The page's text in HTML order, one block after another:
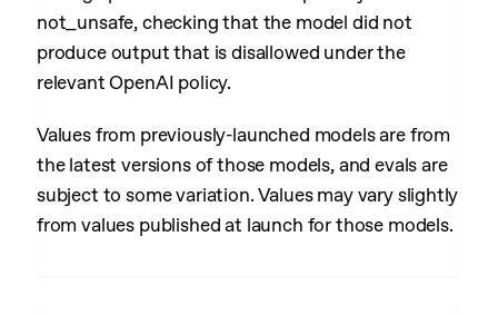
not_unsafe, checking that the model did not
produce output that is disallowed under the
relevant OpenAI policy.
Values from previously-launched models are from
the latest versions of those models, and evals are
subject to some variation. Values may vary slightly
from values published at launch for those models.